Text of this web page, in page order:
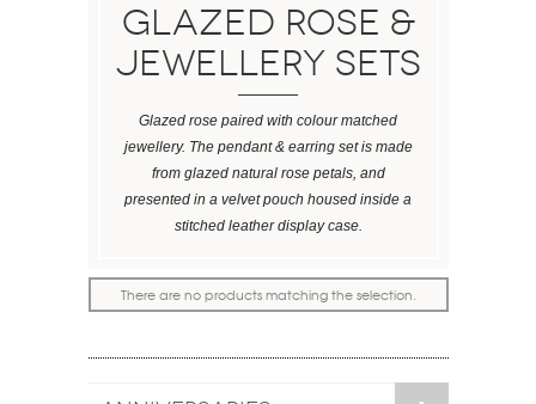
Glazed Rose &
Jewellery Sets
Glazed rose paired with colour matched
jewellery. The pendant & earring set is made
from glazed natural rose petals, and
presented in a velvet pouch housed inside a
stitched leather display case.
There are no products matching the selection.